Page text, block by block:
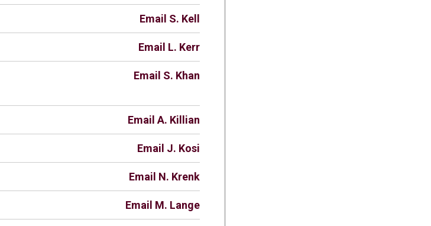
Email S. Kell
Email L. Kerr
Email S. Khan
Email A. Killian
Email J. Kosi
Email N. Krenk
Email M. Lange